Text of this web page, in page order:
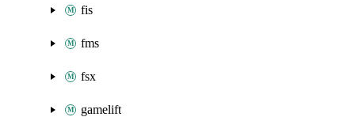
fis
fms
fsx
gamelift